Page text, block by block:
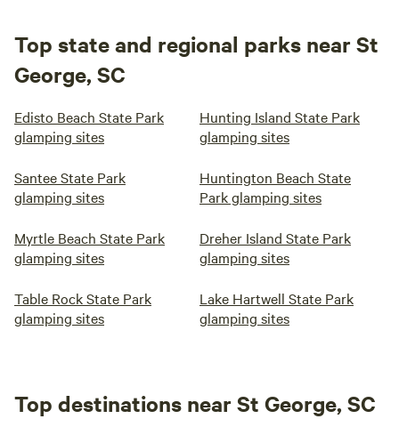
Top state and regional parks near St
George, SC
Edisto Beach State Park
glamping sites
Hunting Island State Park
glamping sites
Santee State Park
glamping sites
Huntington Beach State
Park glamping sites
Myrtle Beach State Park
glamping sites
Dreher Island State Park
glamping sites
Table Rock State Park
glamping sites
Lake Hartwell State Park
glamping sites
Top destinations near St George, SC